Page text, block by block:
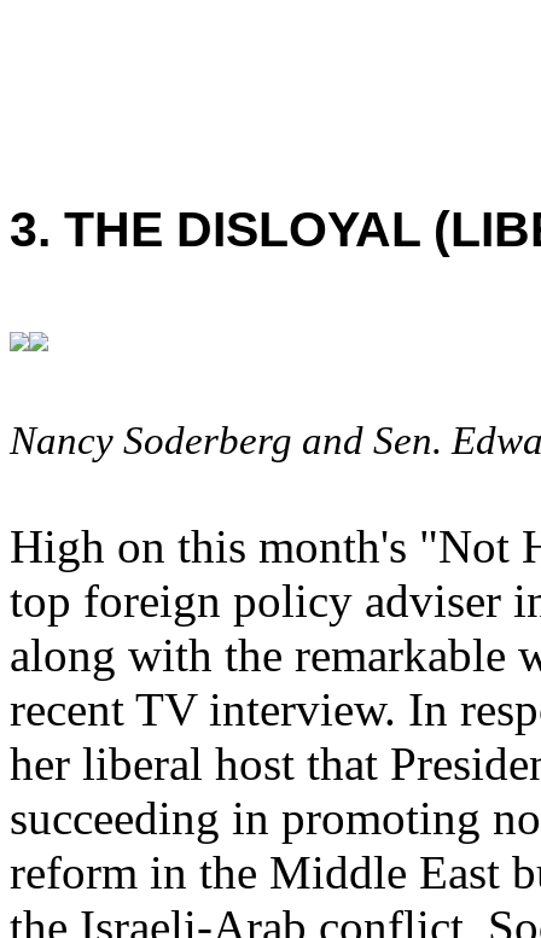
3. THE DISLOYAL
Nancy Soderberg and Sen.
High on this month's "Not
top foreign policy adviser
along with the remarkable
recent TV interview. In
her liberal host that
succeeding in promoting
reform in the Middle East
the Israeli-Arab conflict,